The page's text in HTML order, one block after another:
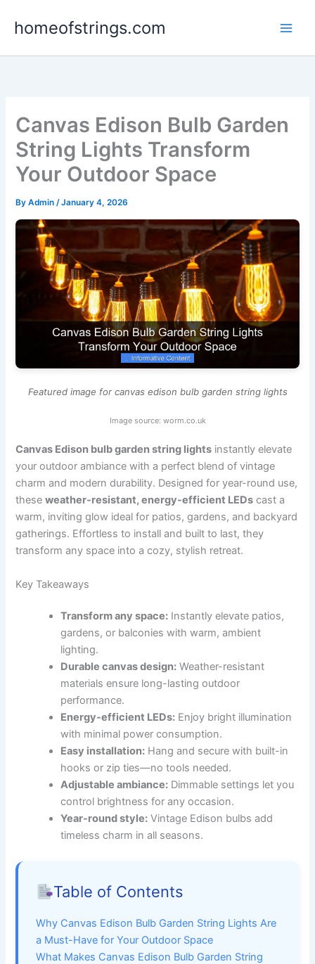
homeofstrings.com
Canvas Edison Bulb Garden
String Lights Transform
Your Outdoor Space
ByAdmin/January 4, 2026
Featured image for canvas edison bulb garden string lights
Image source: worm.co.uk
Canvas Edison bulb garden string lights instantly elevate
your outdoor ambiance with a perfect blend of vintage
charm and modern durability. Designed for year-round use,
theseweather-resistant, energy-efficient LEDs cast a
warm, inviting glow ideal for patios, gardens, and backyard
gatherings. Effortless to install and built to last, they
transform any space into a cozy, stylish retreat.
Key Takeaways
Transform any space: Instantly elevate patios,
gardens, or balconies with warm, ambient
lighting.
Durable canvas design: Weather-resistant
materials ensure long-lasting outdoor
performance.
Energy-efficient LEDs: Enjoy bright illumination
with minimal power consumption.
Easy installation: Hang and secure with built-in
hooks or zip ties—no tools needed.
Adjustable ambiance: Dimmable settings let you
control brightness for any occasion.
Year-round style: Vintage Edison bulbs add
timeless charm in all seasons.
Table of Contents
Why Canvas Edison Bulb Garden String Lights Are
a Must-Have for Your Outdoor Space
What Makes Canvas Edison Bulb Garden String